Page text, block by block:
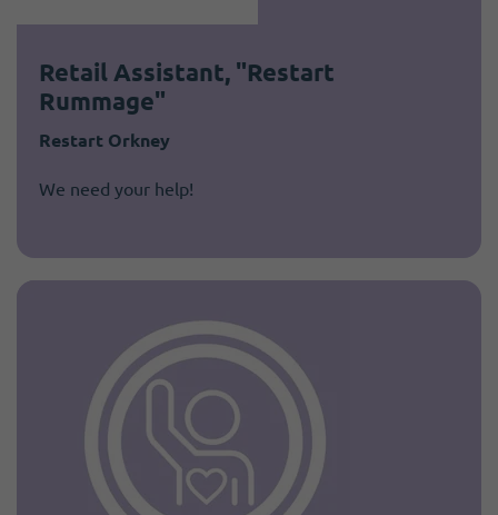
Retail Assistant, "Restart
Rummage"
Restart Orkney
We need your help!